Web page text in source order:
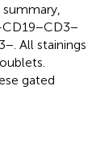
summary,
CD19−CD3−
All stainings
gated